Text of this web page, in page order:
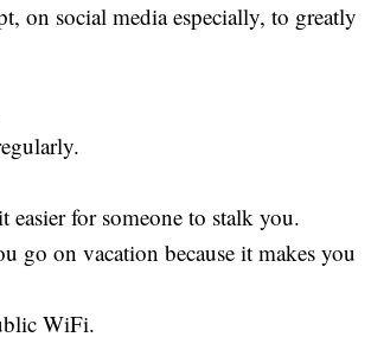
on social media especially, to greatly
easier for someone to stalk you.
go on vacation because it makes you
WiFi.